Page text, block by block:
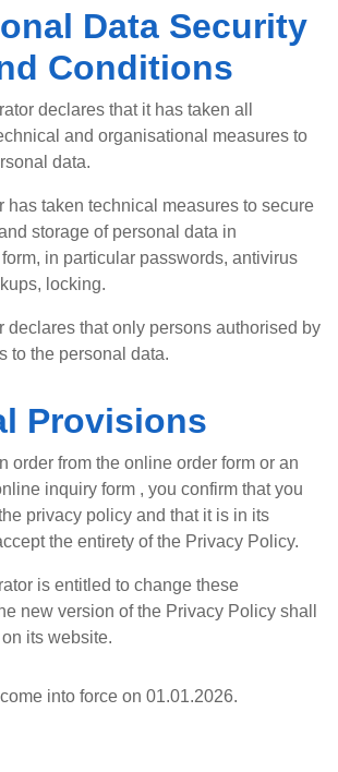
Data Security
Conditions
declares that it has taken all
and organisational measures to
data.
has taken technical measures to secure
storage of personal data in
in particular passwords, antivirus
locking.
declares that only persons authorised by
to the personal data.
Provisions
order from the online order form or an
inquiry form , you confirm that you
privacy policy and that it is in its
the entirety of the Privacy Policy.
is entitled to change these
new version of the Privacy Policy shall
its website.
into force on 01.01.2026.